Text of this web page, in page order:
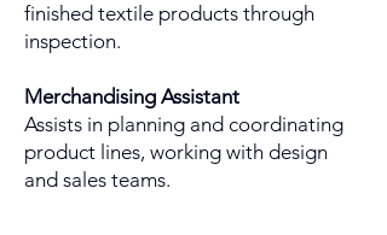
finished textile products through
inspection.
Merchandising Assistant
Assists in planning and coordinating
product lines, working with design
and sales teams.